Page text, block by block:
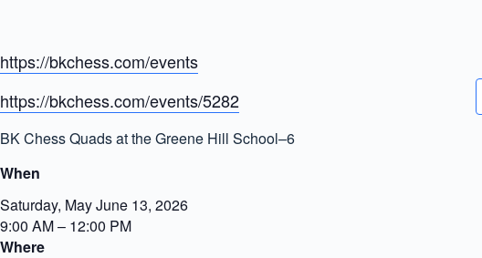
https://bkchess.com/events
https://bkchess.com/events/5282
BK Chess Quads at the Greene Hill School–6
When
Saturday, May June 13, 2026
9:00 AM – 12:00 PM
Where